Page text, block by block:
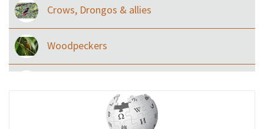
Crows, Drongos & allies
Woodpeckers
Ibises & Spoonbills